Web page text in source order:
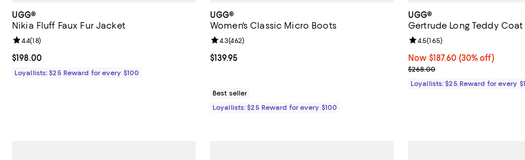
UGG®
Nikia Fluff Faux Fur Jacket
Current price $198.00; ;
$198.00
Review rating: 4.4 out of 5; 18 reviews;
4.4(18)
Loyallists: $25 Reward for every $100
UGG®
Women's Classic Micro Boots
Current price $139.95; ;
$139.95
Review rating: 4.3 out of 5; 462 reviews;
4.3(462)
Best seller
Loyallists: $25 Reward for every $100
UGG®
Gertrude Long Teddy Coat
Now $187.60; 30% off;
Now $187.60 (30% off)
Previous price $268.00
$268.00
Review rating: 4.5 out of 5;
4.5(165)
Loyallists: $25 Reward for every